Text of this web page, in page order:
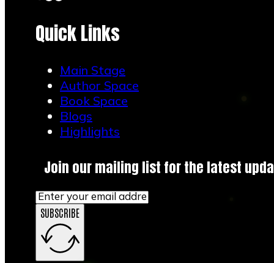
Quick Links
Main Stage
Author Space
Book Space
Blogs
Highlights
Join our mailing list for the latest
SUBSCRIBE